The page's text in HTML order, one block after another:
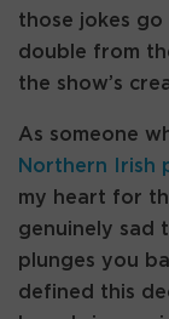
those jokes go
double from
the show’s
As someone
Northern Irish
my heart for
genuinely sad
plunges you
defined this